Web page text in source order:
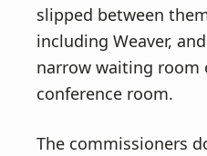
slipped between
including Weaver,
narrow waiting room
conference room.
The commissioners